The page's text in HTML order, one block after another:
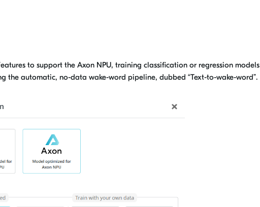
to support the Axon NPU, training classification or regression models
the automatic, no-data wake-word pipeline, dubbed “Text-to-wake-word”.